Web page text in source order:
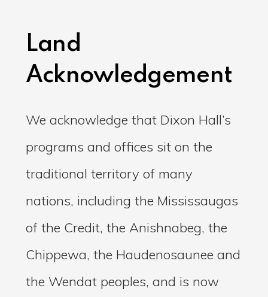
Land
Acknowledgement
We acknowledge that Dixon Hall’s
programs and offices sit on the
traditional territory of many
nations, including the Mississaugas
of the Credit, the Anishnabeg, the
Chippewa, the Haudenosaunee and
the Wendat peoples, and is now